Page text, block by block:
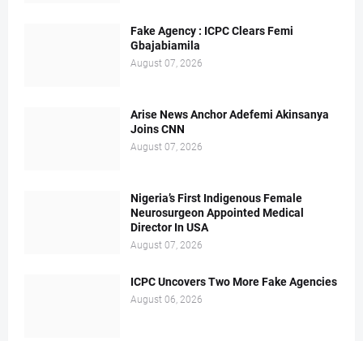
Fake Agency : ICPC Clears Femi
Gbajabiamila
August 07, 2026
Arise News Anchor Adefemi Akinsanya
Joins CNN
August 07, 2026
Nigeria’s First Indigenous Female
Neurosurgeon Appointed Medical
Director In USA
August 07, 2026
ICPC Uncovers Two More Fake Agencies
August 06, 2026